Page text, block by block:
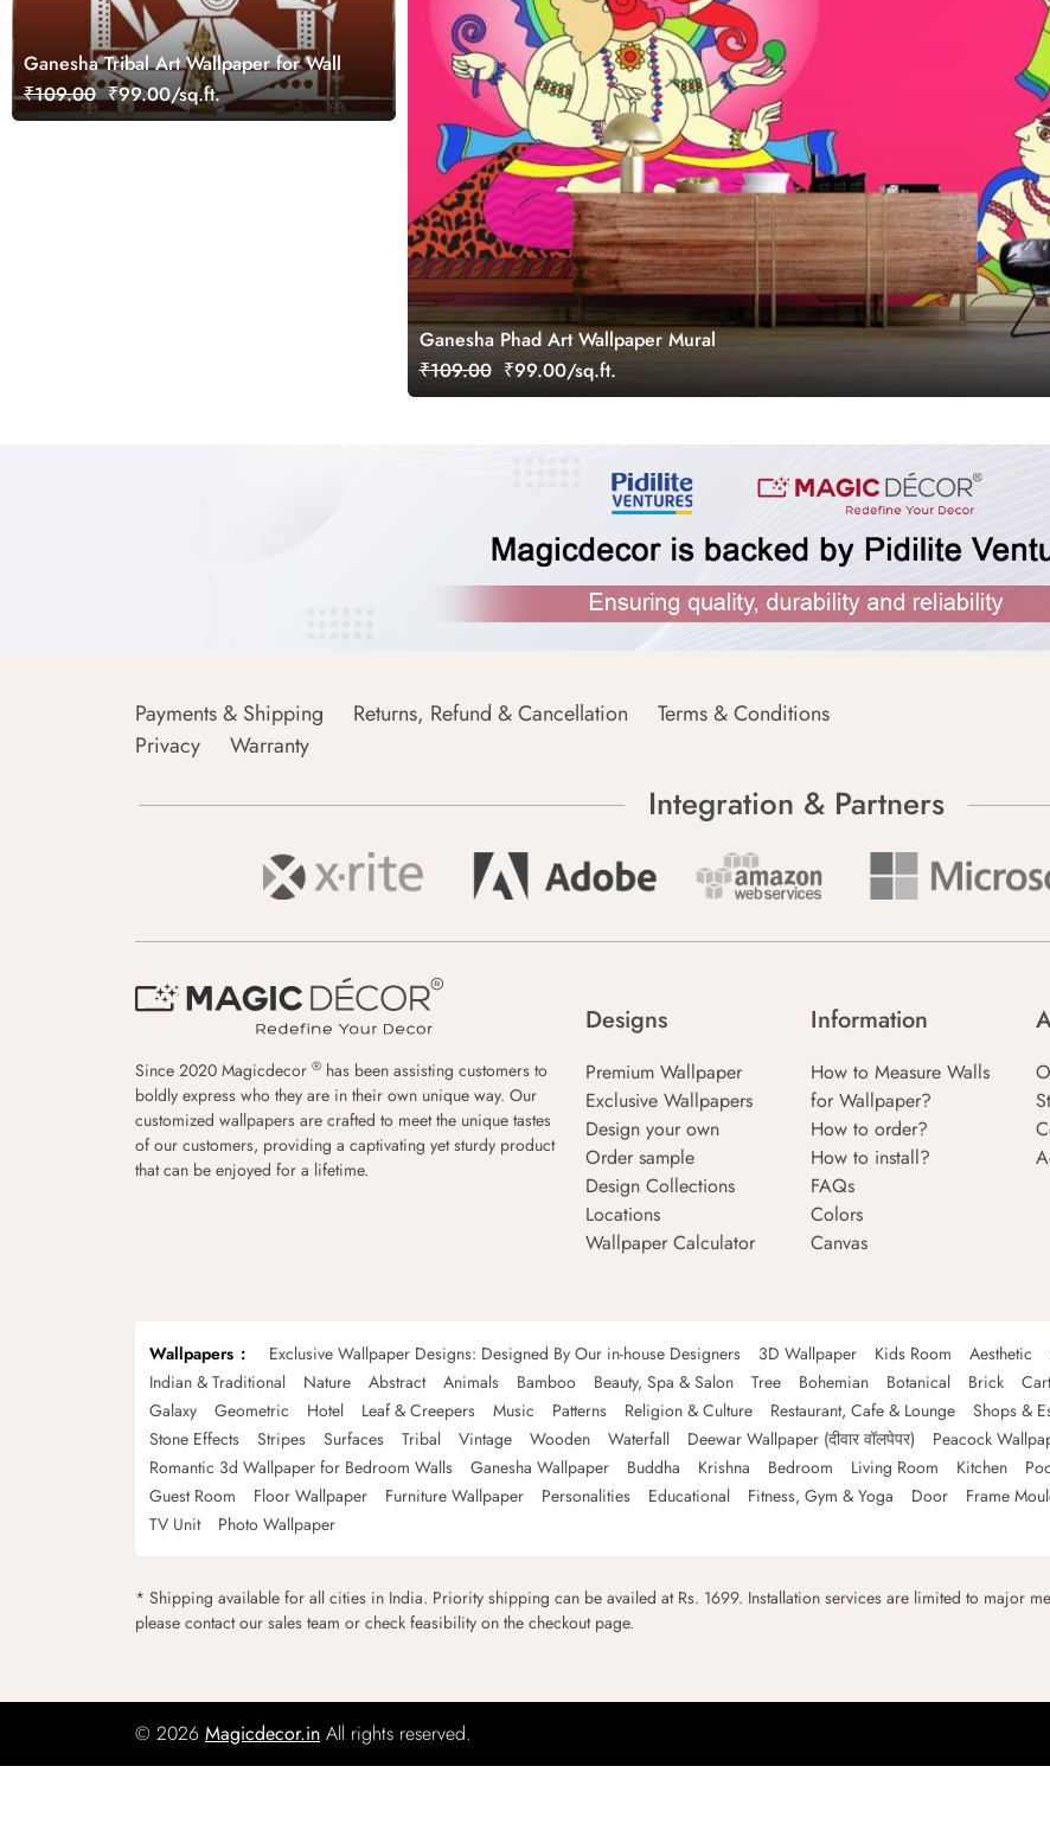
Ganesha Tribal Art Wallpaper for Wall
₹109.00 ₹99.00/sq.ft.
Ganesha Phad Art Wallpaper Mural
₹109.00 ₹99.00/sq.ft.
Payments & Shipping Returns, Refund & Cancellation
Terms & Conditions
Privacy
Warranty
Integration & Partners
Since 2020 Magicdecor ® has been assisting customers to
boldly express who they are in their own unique way. Our
customized wallpapers are crafted to meet the unique tastes
of our customers, providing a captivating yet sturdy product
that can be enjoyed for a lifetime.
Designs
Premium Wallpaper
Exclusive Wallpapers
Design your own
Order sample
Design Collections
Locations
Wallpaper Calculator
Information
How to Measure Walls
for Wallpaper?
How to order?
How to install?
FAQs
Colors
Canvas
Wallpapers Exclusive Wallpaper Designs: Designed By Our in-house Designers 3D Wallpaper Kids Room Aesthetic
Indian & Traditional
Nature Abstract Animals Bamboo Beauty, Spa & Salon Tree Bohemian Botanical Brick
Galaxy
Geometric Hotel Leaf & Creepers Music Patterns Religion & Culture Restaurant, Cafe & Lounge Shops &
Stone Effects
Stripes Surfaces Tribal Vintage Wooden Waterfall Deewar Wallpaper (दीवार वॉलपेपर) Peacock
Romantic 3d Wallpaper for Bedroom Walls
Ganesha Wallpaper Buddha Krishna Bedroom Living Room Kitchen
Guest Room
Floor Wallpaper Furniture Wallpaper Personalities Educational Fitness, Gym & Yoga Door Frame
TV Unit
Photo Wallpaper
* Shipping available for all cities in India. Priority shipping can be availed at Rs. 1699. Installation services are limited to major
please contact our sales team or check feasibility on the checkout page.
© 2026 Magicdecor.in All rights reserved.